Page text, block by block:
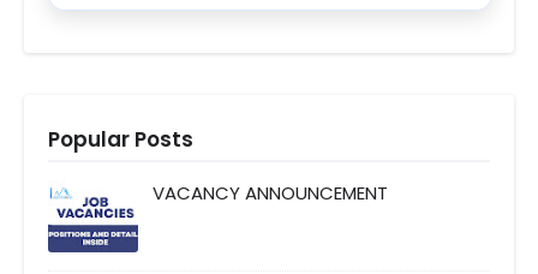
Popular Posts
VACANCY ANNOUNCEMENT